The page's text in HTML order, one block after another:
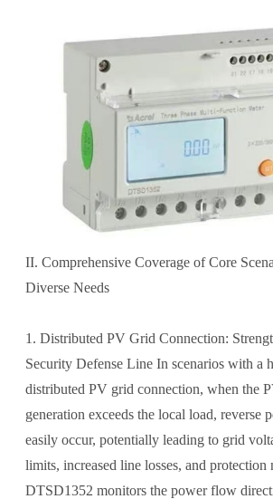
II. Comprehensive Coverage of Core
Diverse Needs
1. Distributed PV Grid Connection:
Security Defense Line In scenarios with a
distributed PV grid connection, when the
generation exceeds the local load, reverse
easily occur, potentially leading to grid
limits, increased line losses, and
DTSD1352 monitors the power flow